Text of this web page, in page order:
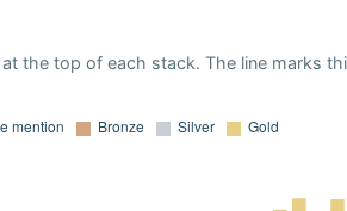
the top of each stack. The line marks